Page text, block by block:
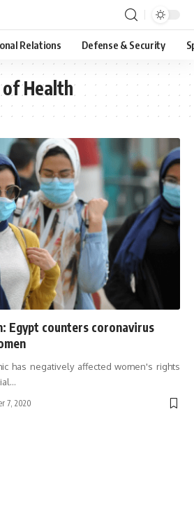
Relations Defense & Security
Health
Egypt counters coronavirus
has negatively affected women's rights
…
7, 2020